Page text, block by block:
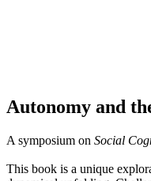
Autonomy and
A symposium on Social
This book is a unique